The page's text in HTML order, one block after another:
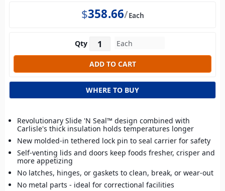
$358.66 Each
Qty
WHERE TO BUY
Revolutionary Slide 'N Seal™ design combined with
Carlisle's thick insulation holds temperatures longer
New molded-in tethered lock pin to seal carrier for safety
Self-venting lids and doors keep foods fresher, crisper and
more appetizing
No latches, hinges, or gaskets to clean, break, or wear-out
No metal parts - ideal for correctional facilities